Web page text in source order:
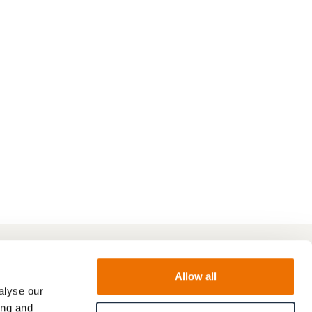
our
and
Allow all